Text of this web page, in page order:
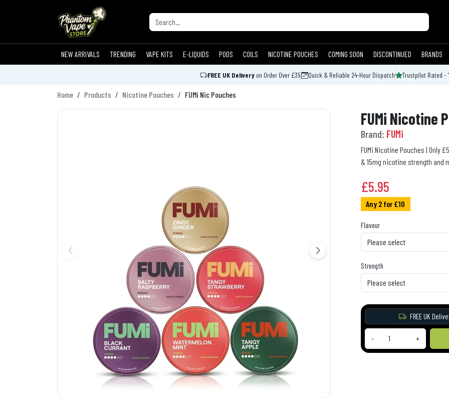
NEW ARRIVALS TRENDING VAPE KITS E-LIQUIDS PODS COILS NICOTINE POUCHES COMING SOON DISCONTINUED BRANDS
FREE UK Delivery on Order Over £35 Quick & Reliable 24-Hour Dispatch Trustpilot Rated -
Home Products Nicotine Pouches FUMi Nic Pouches
FUMi Nicotine
Brand: FUMi
FUMi Nicotine Pouches | Only
& 15mg nicotine strength and
£5.95
Any 2 for £10
Flavour
Strength
FREE UK
- +